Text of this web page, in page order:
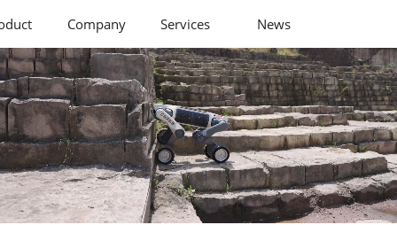
Company Services News